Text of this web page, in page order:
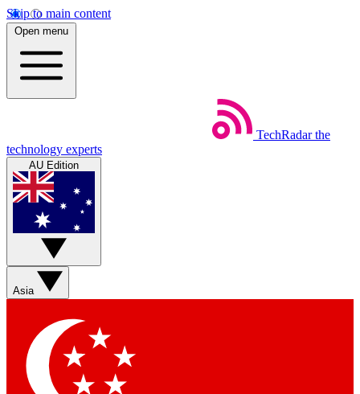
Skip to main content
Open menu
TechRadar the
technology experts
AU Edition
Asia